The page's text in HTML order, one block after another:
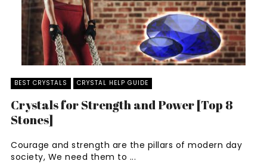
BEST CRYSTALS CRYSTAL HELP GUIDE
Crystals for Strength and Power [Top 8
Stones]
Courage and strength are the pillars of modern day
society, We need them to ...